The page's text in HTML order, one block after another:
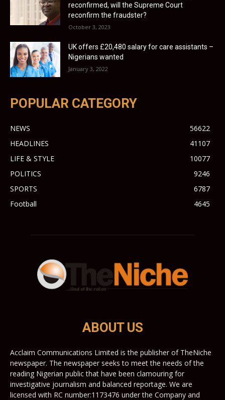
reconfirmed, will the Supreme Court
reconfirm the fraudster?
October 3, 2023
UK offers £20,480 salary for care assistants –
Nigerians wanted
January 3, 2022
POPULAR CATEGORY
NEWS
56622
HEADLINES
41107
LIFE & STYLE
10077
POLITICS
9246
SPORTS
6787
Football
4645
ABOUT US
Acclaim Communications Limited is the publisher of TheNiche
newspaper. The newspaper seeks to meet the needs of the
reading Nigerian public that have been clamouring for
investigative journalism and balanced reportage. We are
licensed with RC number:1173476 under the Company and